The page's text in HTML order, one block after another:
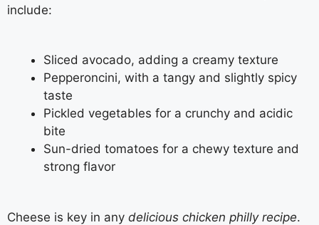
include:
Sliced avocado, adding a creamy texture
Pepperoncini, with a tangy and slightly spicy
taste
Pickled vegetables for a crunchy and acidic
bite
Sun-dried tomatoes for a chewy texture and
strong flavor
Cheese is key in any delicious chicken philly recipe.